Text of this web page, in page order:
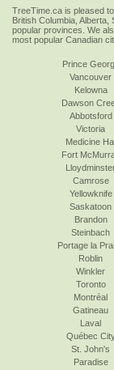
TreeTime.ca is pleased
British Columbia,
popular provinces. We
most popular Canadian
Prince
Vancouver
Kelowna
Dawson
Abbotsford
Victoria
Medicine
Fort
Camrose
Yellowknife
Saskatoon
Brandon
Steinbach
Portage la
Roblin
Winkler
Toronto
Montréal
Gatineau
Laval
Québec
St. John's
Paradise